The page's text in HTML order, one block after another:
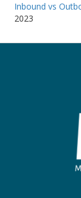
Inbound vs
2023